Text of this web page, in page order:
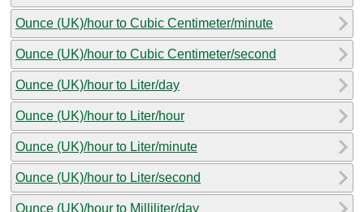
Ounce (UK)/hour to Cubic Centimeter/minute
Ounce (UK)/hour to Cubic Centimeter/second
Ounce (UK)/hour to Liter/day
Ounce (UK)/hour to Liter/hour
Ounce (UK)/hour to Liter/minute
Ounce (UK)/hour to Liter/second
Ounce (UK)/hour to Milliliter/day